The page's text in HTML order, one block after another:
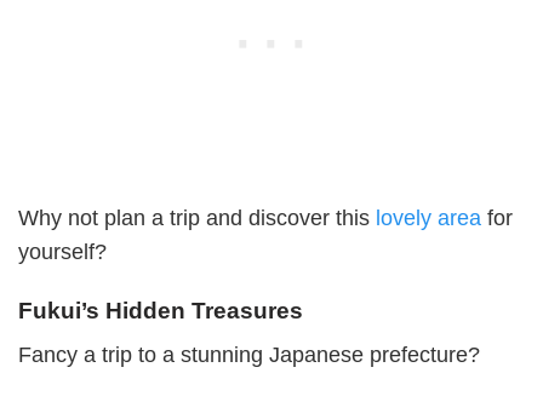
Why not plan a trip and discover this lovely area for
yourself?
Fukui’s Hidden Treasures
Fancy a trip to a stunning Japanese prefecture?